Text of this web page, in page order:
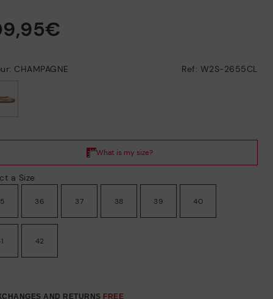
CHAMPAGNE Ref: W2S-2655CL
a Size
36 37 38 39 40
42
AND RETURNS FREE